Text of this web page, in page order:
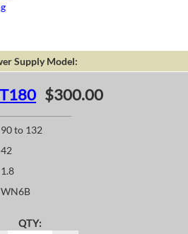
Supply Model:
$300.00
90 to 132
42
1.8
WN6B
QTY: